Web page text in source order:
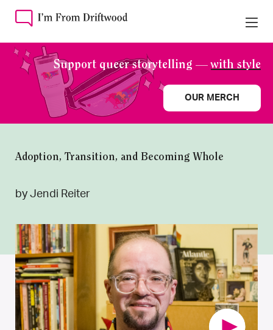
Support queer storytelling —with style
OUR MERCH
Adoption, Transition, and Becoming Whole
by Jendi Reiter